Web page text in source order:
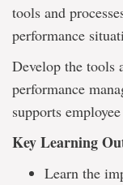
tools and
performance
Develop the tools
performance
supports
Key Learning
Learn the